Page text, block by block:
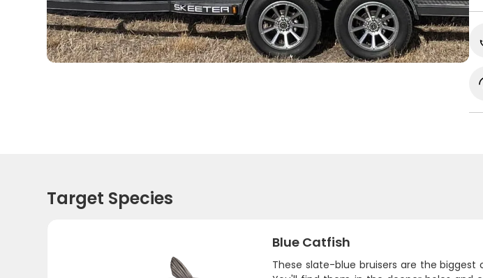
Target Species
Blue Catfish
These slate-blue bruisers are the